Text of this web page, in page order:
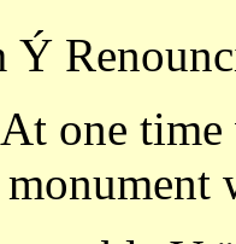
Ý
one